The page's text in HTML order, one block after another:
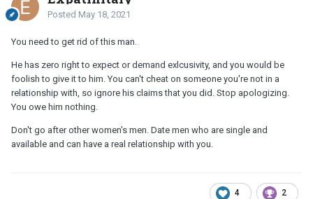
Posted May 18, 2021
You need to get rid of this man.
He has zero right to expect or demand exlcusivity, and you would be
foolish to give it to him. You can't cheat on someone you're not in a
relationship with, so ignore his claims that you did. Stop apologizing.
You owe him nothing.
Don't go after other women's men. Date men who are single and
available and can have a real relationship with you.
4 2